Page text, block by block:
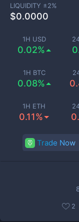
1H USD
0.02%
1H BTC
0.08%
1H ETH
0.11%
LIQUIDITY ±2%
$0.0000
Trade Now
2